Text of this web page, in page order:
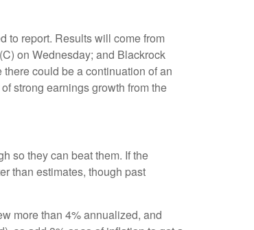
to report. Results will come from
on Wednesday; and Blackrock
could be a continuation of an
strong earnings growth from the
so they can beat them. If the
than estimates, though past
more than 4% annualized, and